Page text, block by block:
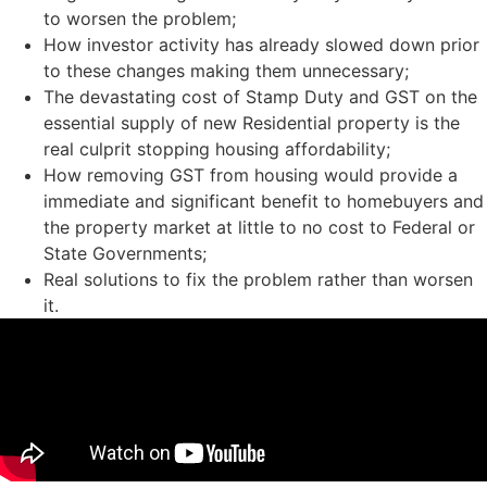
to worsen the problem;
How investor activity has already slowed down prior
to these changes making them unnecessary;
The devastating cost of Stamp Duty and GST on the
essential supply of new Residential property is the
real culprit stopping housing affordability;
How removing GST from housing would provide a
immediate and significant benefit to homebuyers and
the property market at little to no cost to Federal or
State Governments;
Real solutions to fix the problem rather than worsen
it.